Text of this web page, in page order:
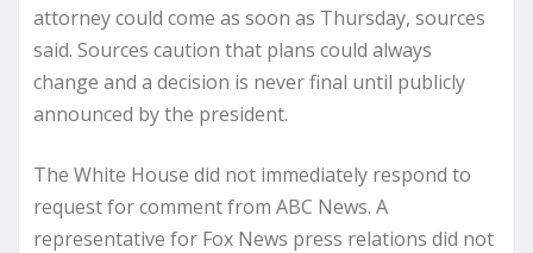
attorney could come as soon as Thursday, sources
said. Sources caution that plans could always
change and a decision is never final until publicly
announced by the president.
The White House did not immediately respond to
request for comment from ABC News. A
representative for Fox News press relations did not